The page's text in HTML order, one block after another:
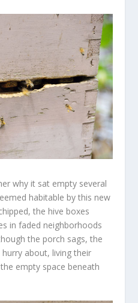
why it sat empty several
habitable by this new
the hive boxes
in faded neighborhoods
the porch sags, the
about, living their
empty space beneath